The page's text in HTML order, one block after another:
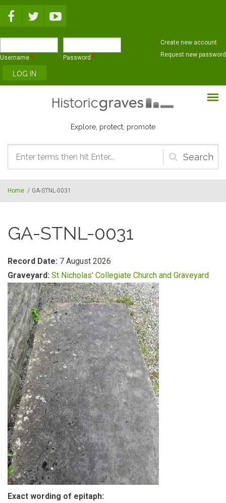
Username * Password *
Create new account
Request new password
Explore, protect, promote
Search
form
Home / GA-STNL-0031
GA-STNL-0031
Record Date: 7 August 2026
Graveyard: St Nicholas' Collegiate Church and Graveyard
Exact wording of epitaph: